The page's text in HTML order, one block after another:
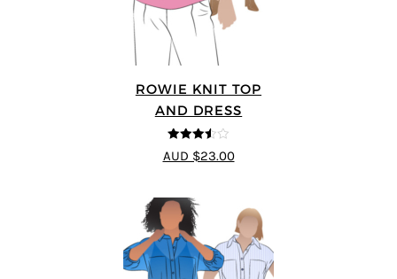
ROWIE KNIT TOP
AND DRESS
3.5 out
of 5
AUD $23.00